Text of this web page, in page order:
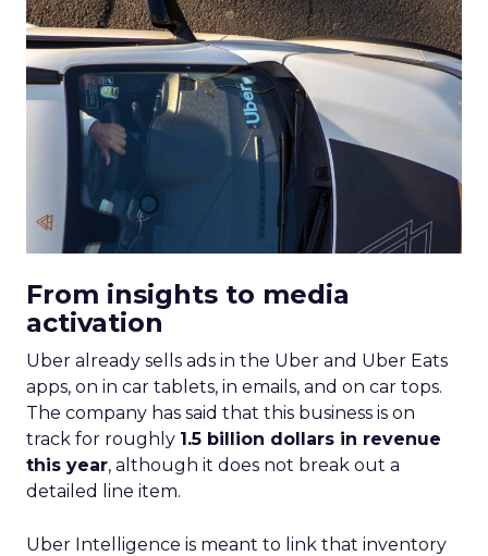
From insights to media
activation
Uber already sells ads in the Uber and Uber Eats
apps, on in car tablets, in emails, and on car tops.
The company has said that this business is on
track for roughly 1.5 billion dollars in revenue
this year, although it does not break out a
detailed line item.
Uber Intelligence is meant to link that inventory